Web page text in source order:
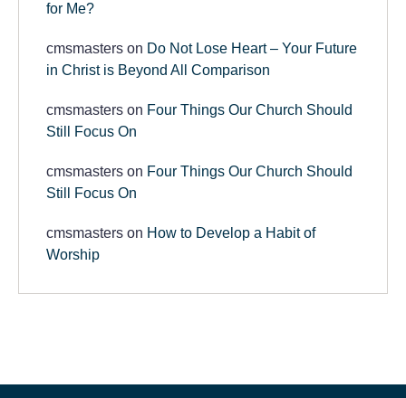
for Me?
cmsmasters on Do Not Lose Heart – Your Future
in Christ is Beyond All Comparison
cmsmasters on Four Things Our Church Should
Still Focus On
cmsmasters on Four Things Our Church Should
Still Focus On
cmsmasters on How to Develop a Habit of
Worship